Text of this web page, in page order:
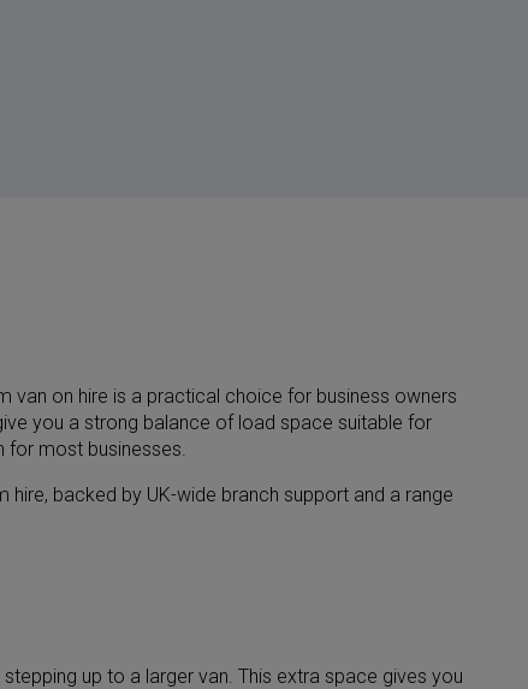
van on hire is a practical choice for business owners
you a strong balance of load space suitable for
most businesses.
backed by UK-wide branch support and a range
up to a larger van. This extra space gives you